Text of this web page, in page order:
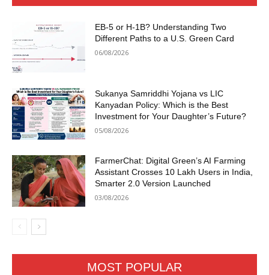
EB-5 or H-1B? Understanding Two
Different Paths to a U.S. Green Card
06/08/2026
Sukanya Samriddhi Yojana vs LIC
Kanyadan Policy: Which is the Best
Investment for Your Daughter’s Future?
05/08/2026
FarmerChat: Digital Green’s AI Farming
Assistant Crosses 10 Lakh Users in India,
Smarter 2.0 Version Launched
03/08/2026
MOST POPULAR